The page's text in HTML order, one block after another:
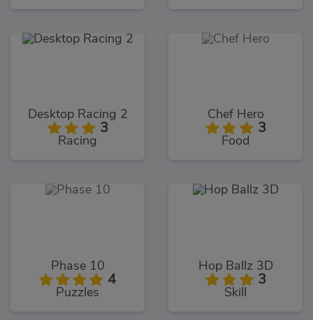
Desktop Racing 2
3
Racing
Chef Hero
3
Food
Phase 10
4
Puzzles
Hop Ballz 3D
3
Skill